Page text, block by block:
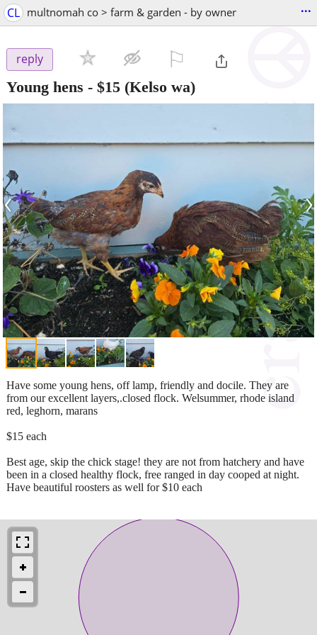
CL multnomah co > farm & garden - by owner ...
reply
Young hens - $15 (Kelso wa)
‹ ›
Have some young hens, off lamp, friendly and docile. They are
from our excellent layers,.closed flock. Welsummer, rhode island
red, leghorn, marans
$15 each
Best age, skip the chick stage! they are not from hatchery and have
been in a closed healthy flock, free ranged in day cooped at night.
Have beautiful roosters as well for $10 each